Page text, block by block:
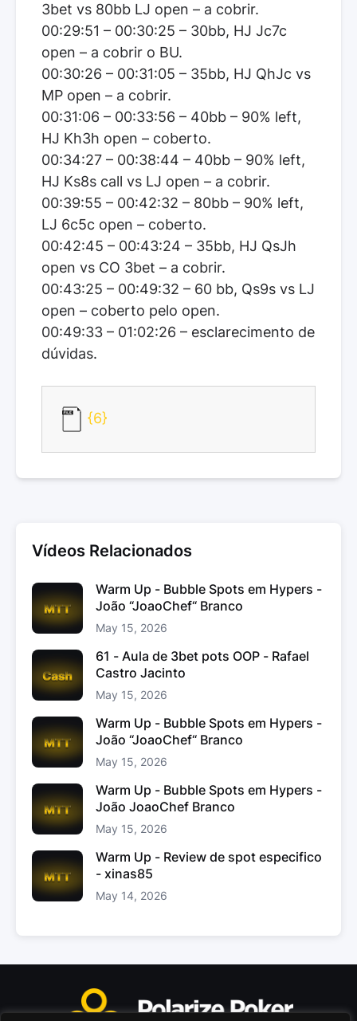
3bet vs 80bb LJ open – a cobrir.
00:29:51 – 00:30:25 – 30bb, HJ Jc7c
open – a cobrir o BU.
00:30:26 – 00:31:05 – 35bb, HJ QhJc vs
MP open – a cobrir.
00:31:06 – 00:33:56 – 40bb – 90% left,
HJ Kh3h open – coberto.
00:34:27 – 00:38:44 – 40bb – 90% left,
HJ Ks8s call vs LJ open – a cobrir.
00:39:55 – 00:42:32 – 80bb – 90% left,
LJ 6c5c open – coberto.
00:42:45 – 00:43:24 – 35bb, HJ QsJh
open vs CO 3bet – a cobrir.
00:43:25 – 00:49:32 – 60 bb, Qs9s vs LJ
open – coberto pelo open.
00:49:33 – 01:02:26 – esclarecimento de
dúvidas.
{6}
Vídeos Relacionados
Warm Up - Bubble Spots em Hypers -
João “JoaoChef“ Branco
May 15, 2026
61 - Aula de 3bet pots OOP - Rafael
Castro Jacinto
May 15, 2026
Warm Up - Bubble Spots em Hypers -
João “JoaoChef“ Branco
May 15, 2026
Warm Up - Bubble Spots em Hypers -
João JoaoChef Branco
May 15, 2026
Warm Up - Review de spot especifico
- xinas85
May 14, 2026